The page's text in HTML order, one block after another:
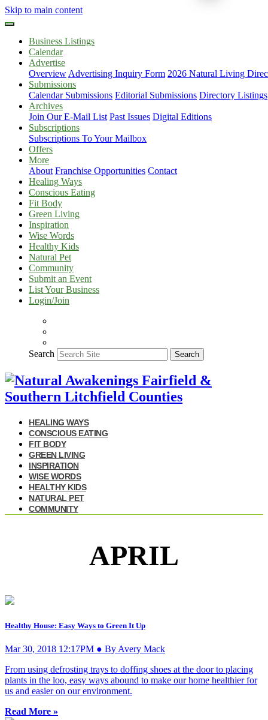
Skip to main content
Business Listings
Calendar
Advertise
Overview Advertising Inquiry Form 2026 Natural Living
Submissions
Calendar Submissions Editorial Submissions Directory Listings
Archives
Join Our E-Mail List Past Issues Digital Editions
Subscriptions
Subscriptions To Your Mailbox
Offers
More
About Franchise Opportunities Contact
Healing Ways
Conscious Eating
Fit Body
Green Living
Inspiration
Wise Words
Healthy Kids
Natural Pet
Community
Submit an Event
List Your Business
Login/Join
Search Search
HEALING WAYS
CONSCIOUS EATING
FIT BODY
GREEN LIVING
INSPIRATION
WISE WORDS
HEALTHY KIDS
NATURAL PET
COMMUNITY
APRIL
Healthy House: Easy Ways to Green It Up
Mar 30, 2018 12:17PM ● By Avery Mack
From using defrosting trays to doffing shoes at the door to placing
plants in the loo, easy ways abound to make our home healthier for
us and easier on our environment.
Read More »